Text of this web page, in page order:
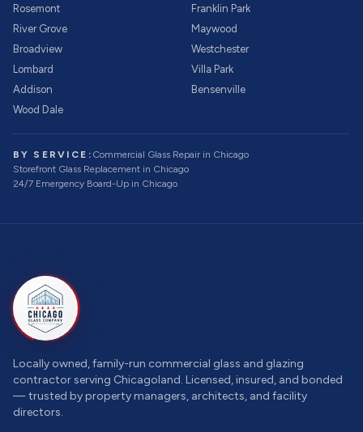
Rosemont
Franklin Park
River Grove
Maywood
Broadview
Westchester
Lombard
Villa Park
Addison
Bensenville
Wood Dale
BY SERVICE: Commercial Glass Repairin Chicago
Storefront Glass Replacement in Chicago
24/7 Emergency Board-Up in Chicago
Locally owned, family-run commercial glass and glazing
contractor serving Chicagoland. Licensed, insured, and bonded
— trusted by property managers, architects, and facility
directors.